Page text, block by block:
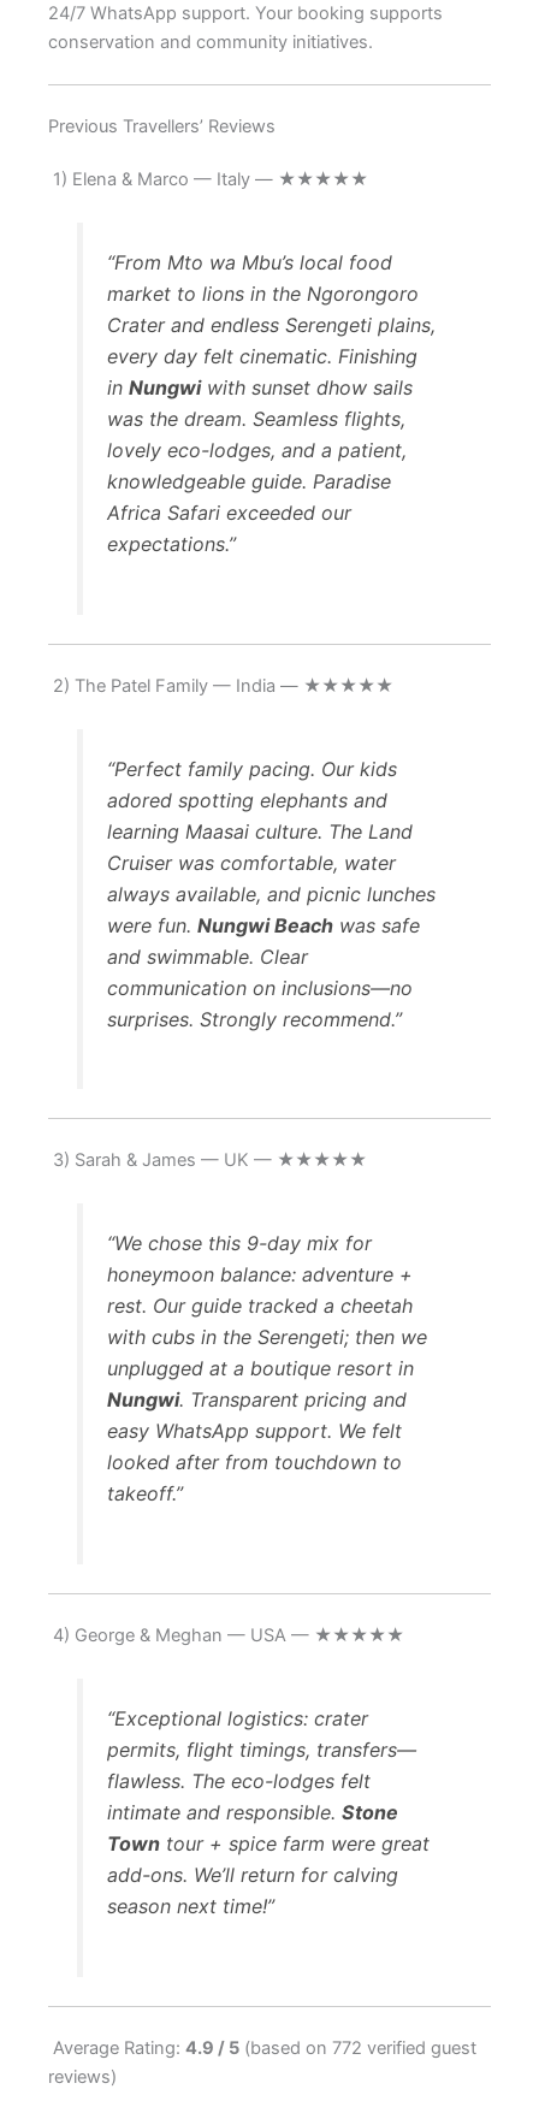
24/7 WhatsApp support. Your booking supports
conservation and community initiatives.
Previous Travellers’ Reviews
1) Elena & Marco — Italy — ★★★★★
“From Mto wa Mbu’s local food
market to lions in the Ngorongoro
Crater and endless Serengeti plains,
every day felt cinematic. Finishing
inNungwiwith sunset dhow sails
was the dream. Seamless flights,
lovely eco-lodges, and a patient,
knowledgeable guide. Paradise
Africa Safari exceeded our
expectations.”
2) The Patel Family — India — ★★★★★
“Perfect family pacing. Our kids
adored spotting elephants and
learning Maasai culture. The Land
Cruiser was comfortable, water
always available, and picnic lunches
were fun.Nungwi Beach was safe
and swimmable. Clear
communication on inclusions—no
surprises. Strongly recommend.”
3) Sarah & James — UK — ★★★★★
“We chose this 9-day mix for
honeymoon balance: adventure +
rest. Our guide tracked a cheetah
with cubs in the Serengeti; then we
unplugged at a boutique resort in
Nungwi. Transparent pricing and
easy WhatsApp support. We felt
looked after from touchdown to
takeoff.”
4) George & Meghan — USA — ★★★★★
“Exceptional logistics: crater
permits, flight timings, transfers—
flawless. The eco-lodges felt
intimate and responsible.Stone
Town tour + spice farm were great
add-ons. We’ll return for calving
season next time!”
Average Rating: 4.9 / 5 (based on 772 verified guest
reviews)